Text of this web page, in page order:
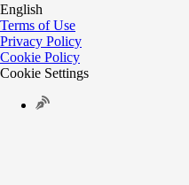
English
Terms of Use
Privacy Policy
Cookie Policy
Cookie Settings